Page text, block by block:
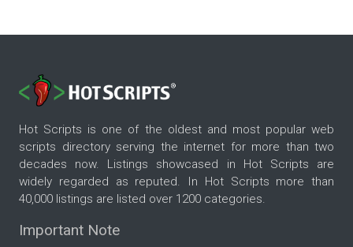
Hot Scripts is one of the oldest and most popular web
scripts directory serving the internet for more than two
decades now. Listings showcased in Hot Scripts are
widely regarded as reputed. In Hot Scripts more than
40,000 listings are listed over 1200 categories.
Important Note